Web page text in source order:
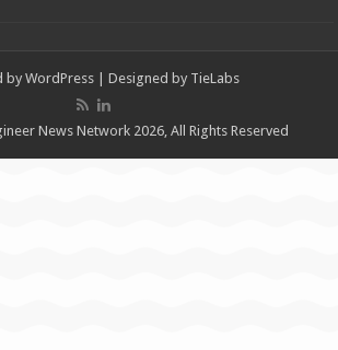
by WordPress | Designed by TieLabs
News Network 2026, All Rights Reserved